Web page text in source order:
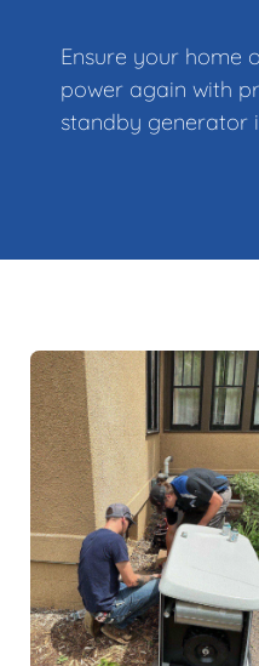
Ensure your home
power again with
standby generator